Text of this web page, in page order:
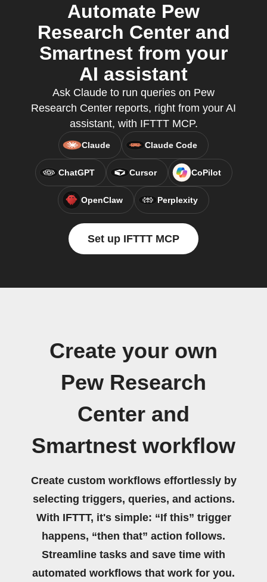
Automate Pew
Research Center and
Smartnest from your
AI assistant
Ask Claude to run queries on Pew
Research Center reports, right from your AI
assistant, with IFTTT MCP.
Claude Claude Code
ChatGPT Cursor CoPilot
OpenClaw Perplexity
Set up IFTTT MCP
Create your own
Pew Research
Center and
Smartnest workflow
Create custom workflows effortlessly by
selecting triggers, queries, and actions.
With IFTTT, it's simple: “If this” trigger
happens, “then that” action follows.
Streamline tasks and save time with
automated workflows that work for you.